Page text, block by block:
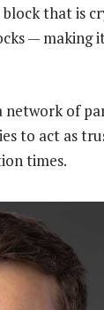
that is
— making
network of
to act as
times.